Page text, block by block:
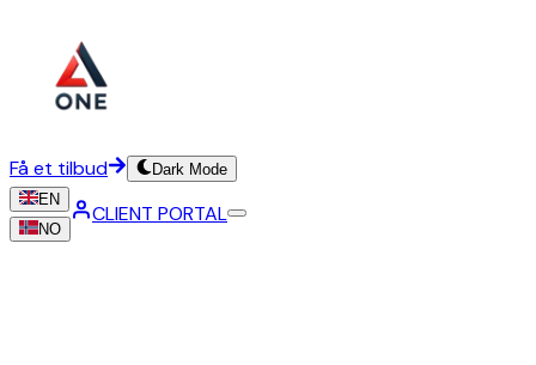
Få et tilbud
Dark Mode
EN
NO
CLIENT PORTAL